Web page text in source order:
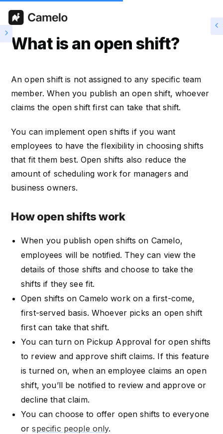
What is an open shift?
An open shift is not assigned to any specific team
member. When you publish an open shift, whoever
claims the open shift first can take that shift.
You can implement open shifts if you want
employees to have the flexibility in choosing shifts
that fit them best. Open shifts also reduce the
amount of scheduling work for managers and
business owners.
How open shifts work
When you publish open shifts on Camelo,
employees will be notified. They can view the
details of those shifts and choose to take the
shifts if they see fit.
Open shifts on Camelo work on a first-come,
first-served basis. Whoever picks an open shift
first can take that shift.
You can turn on Pickup Approval for open shifts
to review and approve shift claims. If this feature
is turned on, when an employee claims an open
shift, you’ll be notified to review and approve or
decline that claim.
You can choose to offer open shifts to everyone
orspecific people only.